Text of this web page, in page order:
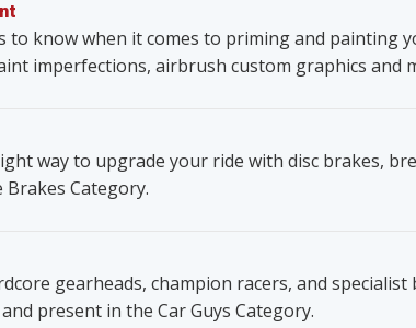
to know when it comes to priming and painting
imperfections, airbrush custom graphics and
way to upgrade your ride with disc brakes,
Category.
gearheads, champion racers, and
present in the Car Guys Category.